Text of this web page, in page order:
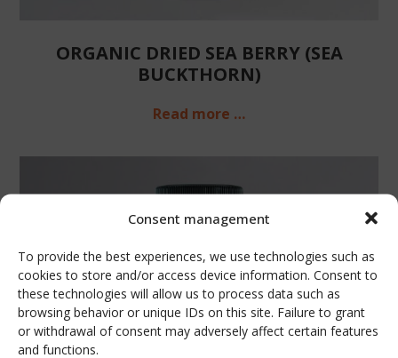
Consent management
To provide the best experiences, we use technologies such as
cookies to store and/or access device information. Consent to
these technologies will allow us to process data such as
browsing behavior or unique IDs on this site. Failure to grant
or withdrawal of consent may adversely affect certain features
and functions.
ORGANIC DRIED SEA BERRY (SEA
BUCKTHORN)
Read more …